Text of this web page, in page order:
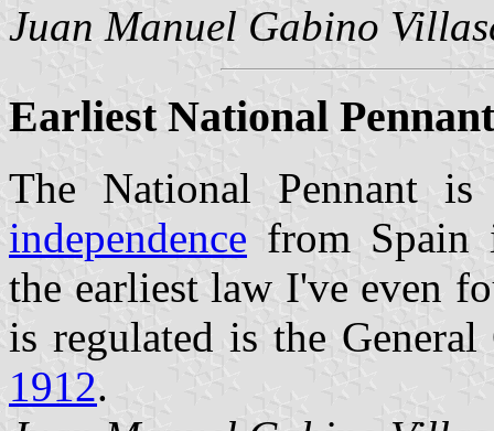
Juan Manuel Gabino
Earliest National
The National Pennant
independence from
the earliest law I've even
is regulated is the
1912.